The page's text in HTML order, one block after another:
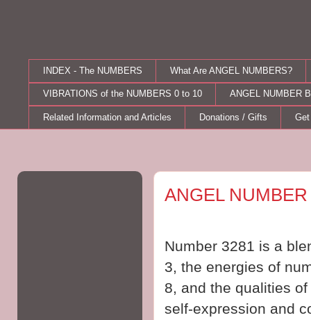
INDEX - The NUMBERS What Are ANGEL NUMBERS?
VIBRATIONS of the NUMBERS 0 to 10 ANGEL NUMBER
Related Information and Articles Donations / Gifts
ANGEL
Number 3281 is a
3, the energies of
8, and the qualities
self-expression and